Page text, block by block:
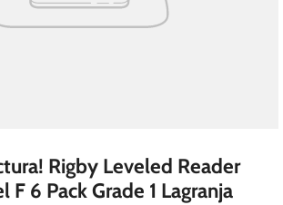
Rigby Leveled Reader
F 6 Pack Grade 1 Lagranja